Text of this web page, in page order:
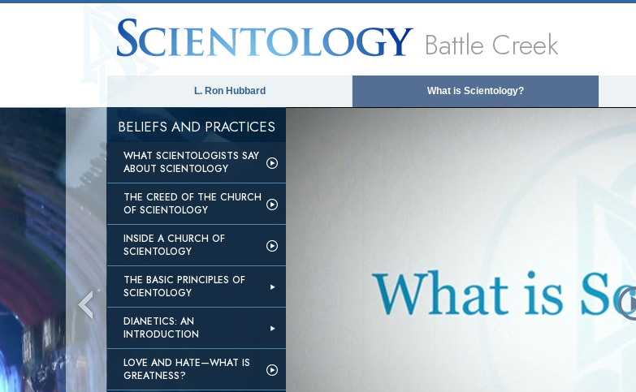
Battle Creek
L. Ron Hubbard What is Scientology?
BELIEFS AND PRACTICES
WHAT SCIENTOLOGISTS SAY
ABOUT SCIENTOLOGY
THE CREED OF THE CHURCH
OF SCIENTOLOGY
INSIDE A CHURCH OF
SCIENTOLOGY
THE BASIC PRINCIPLES OF
SCIENTOLOGY
DIANETICS: AN
INTRODUCTION
LOVE AND HATE—WHAT IS
GREATNESS?